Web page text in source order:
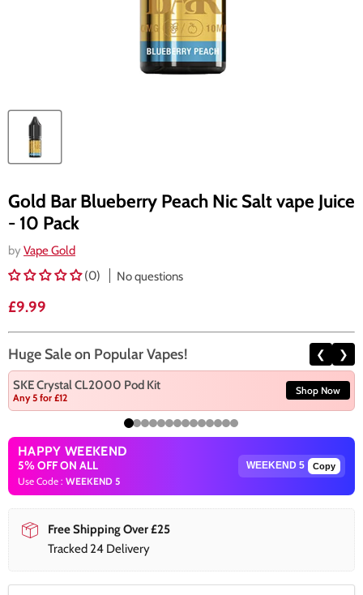
Gold Bar Blueberry Peach Nic Salt vape Juice
- 10 Pack
by Vape Gold
(0)
No questions
Current price
£9.99
Huge Sale on Popular Vapes! ❮ ❯
SKE Crystal CL2000 Pod Kit
Any 5 for £12
Shop Now
HAPPY WEEKEND
5% OFF ON ALL
Use Code : WEEKEND 5
Copy
Free Shipping Over £25
Tracked 24 Delivery